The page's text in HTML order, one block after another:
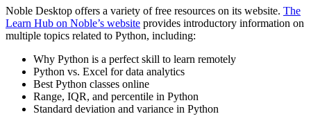
Noble Desktop offers a variety of free resources on its website. The
Learn Hub on Noble’s website provides introductory information on
multiple topics related to Python, including:
Why Python is a perfect skill to learn remotely
Python vs. Excel for data analytics
Best Python classes online
Range, IQR, and percentile in Python
Standard deviation and variance in Python